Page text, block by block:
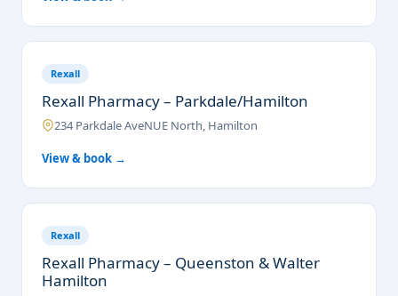
Rexall
Rexall Pharmacy – Parkdale/Hamilton
234 Parkdale AveNUE North, Hamilton
View & book →
Rexall
Rexall Pharmacy – Queenston & Walter
Hamilton